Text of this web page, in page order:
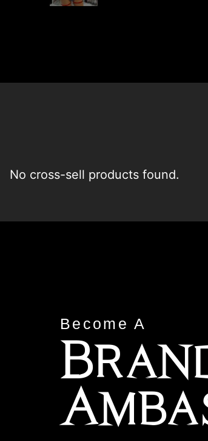
No cross-sell products found.
Become A